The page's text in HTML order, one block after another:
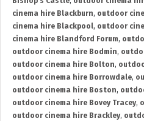
cinema hire Blackburn, outdoor
cinema hire Blackpool, outdoor
cinema hire Blandford Forum,
outdoor cinema hire Bodmin,
outdoor cinema hire Bolton,
outdoor cinema hire Borrowdale,
outdoor cinema hire Boston,
outdoor cinema hire Bovey Tracey,
outdoor cinema hire Brackley,